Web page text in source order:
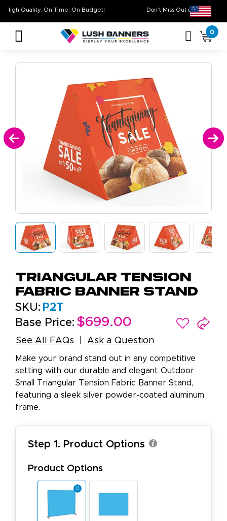
Don’t Miss Out on
High Quality. On Time. On Budget!
0
Triangular Tension
Fabric Banner Stand
SKU: P2T
Base Price: $699.00
See All FAQs Ask a Question
Make your brand stand out in any competitive
setting with our durable and elegant Outdoor
Small Triangular Tension Fabric Banner Stand,
featuring a sleek silver powder-coated aluminum
frame.
Step 1. Product Options
Product Options